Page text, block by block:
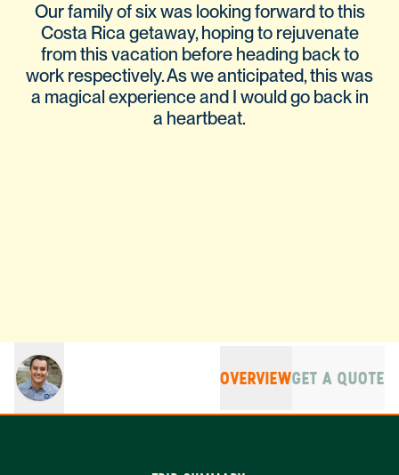
Our family of six was looking forward to this
Costa Rica getaway, hoping to rejuvenate
from this vacation before heading back to
work respectively. As we anticipated, this was
a magical experience and I would go back in
a heartbeat.
OVERVIEWGET A QUOTE